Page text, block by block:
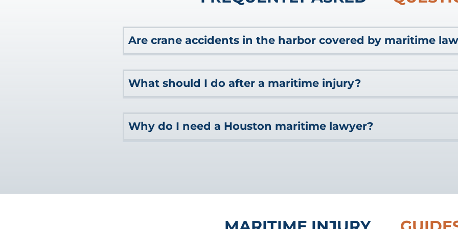
Are crane accidents in the harbor covered by maritime
In addition to workers at sea, maritime law also protects workers who are employed
commonly longshoremen and harbor workers. If you were injured by a crane accident
navigable waters, you canreach outto our team for a FREE consultation to learn about
What should I do after a maritime injury?
any emergency medical attention. Seeking medical care quickly might be key to proving
Why do I need a Houston maritime lawyer?
they can help you determine the right venue for your case. Cruise lines and maritime
capable maritime lawyer can stand up to those intimidating groups with ease. Cruise